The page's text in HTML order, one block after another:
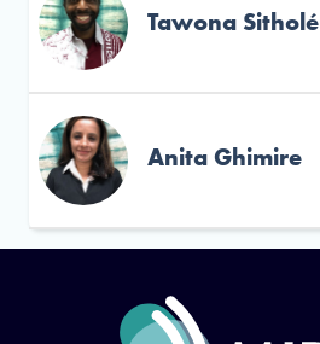
Tawona Sitholé
Anita Ghimire